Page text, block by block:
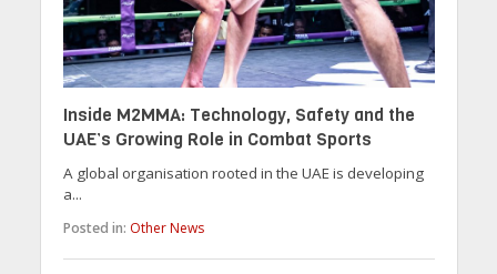
Inside M2MMA: Technology, Safety and the
UAE’s Growing Role in Combat Sports
A global organisation rooted in the UAE is developing
a...
Posted in: Other News